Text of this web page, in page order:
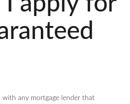
with any mortgage lender that